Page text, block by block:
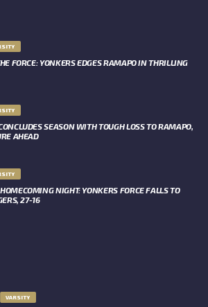
FORCE: YONKERS EDGES RAMAPO IN THRILLING
SEASON WITH TOUGH LOSS TO RAMAPO,
AHEAD
NIGHT: YONKERS FORCE FALLS TO
27-16
VARSITY